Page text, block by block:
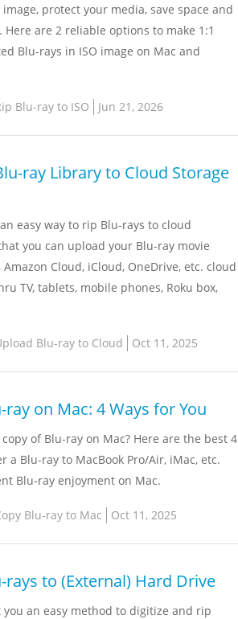
protect your media, save space and
Here are 2 reliable options to make 1:1
Blu-rays in ISO image on Mac and
Blu-ray to ISO Jun 21, 2026
ray Library to Cloud Storage
easy way to rip Blu-rays to cloud
you can upload your Blu-ray movie
Cloud, iCloud, OneDrive, etc. cloud
TV, tablets, mobile phones, Roku box,
Blu-ray to Cloud Oct 11, 2025
on Mac: 4 Ways for You
of Blu-ray on Mac? Here are the best 4
a Blu-ray to MacBook Pro/Air, iMac, etc.
Blu-ray enjoyment on Mac.
Blu-ray to Mac Oct 11, 2025
rays to (External) Hard Drive
an easy method to digitize and rip